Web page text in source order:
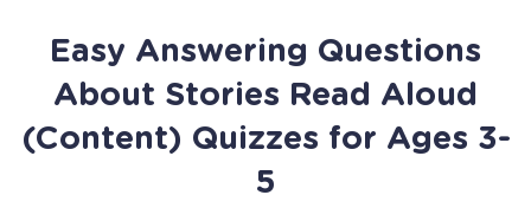
Easy Answering Questions
About Stories Read Aloud
(Content) Quizzes for Ages 3-
5